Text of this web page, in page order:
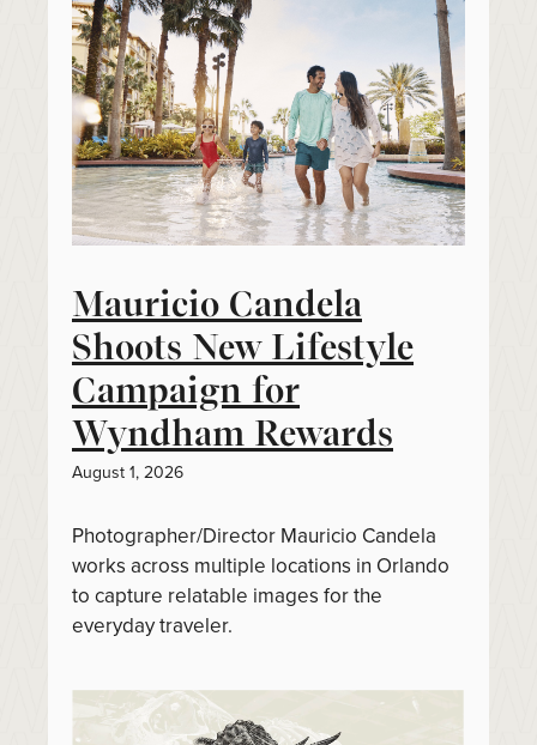
Mauricio Candela
Shoots New Lifestyle
Campaign for
Wyndham Rewards
August 1, 2026
Photographer/Director Mauricio Candela
works across multiple locations in Orlando
to capture relatable images for the
everyday traveler.